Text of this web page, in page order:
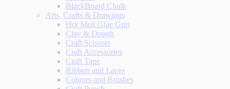
BlackBoard Chalk
Arts, Crafts & Drawings
Hot Melt Glue Gun
Clay & Dough
Craft Scissors
Craft Accessories
Craft Tape
Ribbon and Laces
Colours and Brushes